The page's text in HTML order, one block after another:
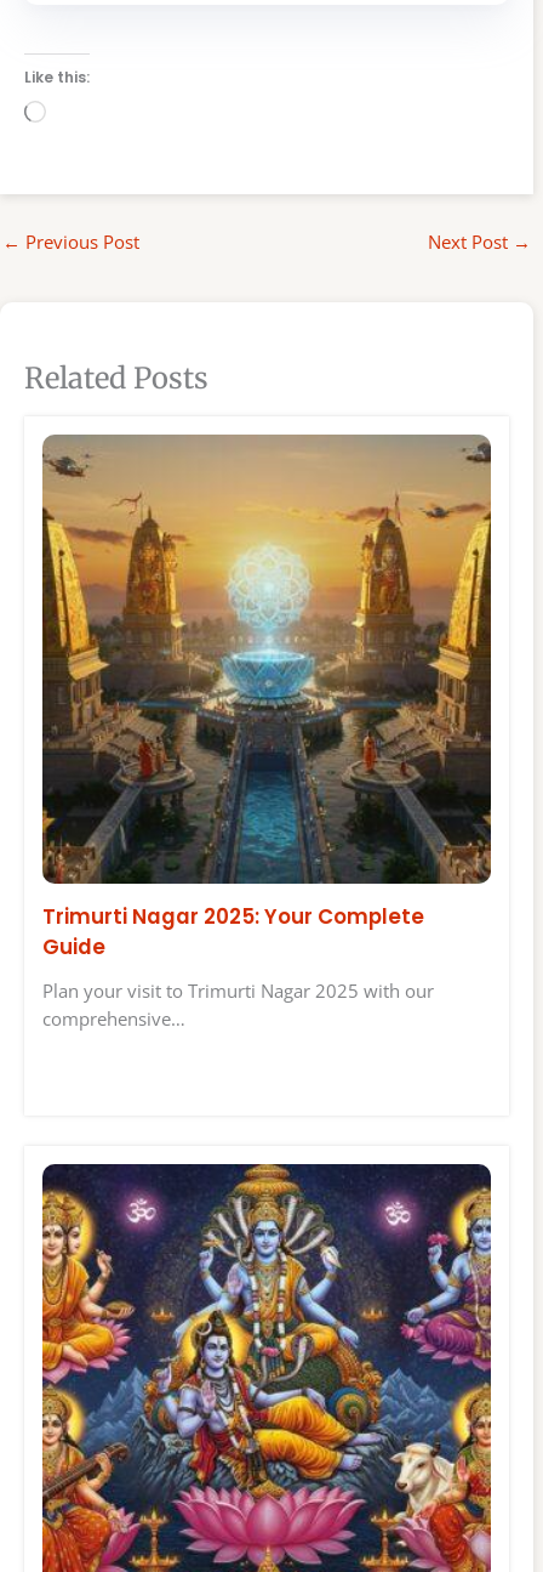
Like this:
Loading…
← Previous Post Next Post →
Related Posts
Trimurti Nagar 2025: Your Complete
Guide
Plan your visit to Trimurti Nagar 2025 with our
comprehensive…